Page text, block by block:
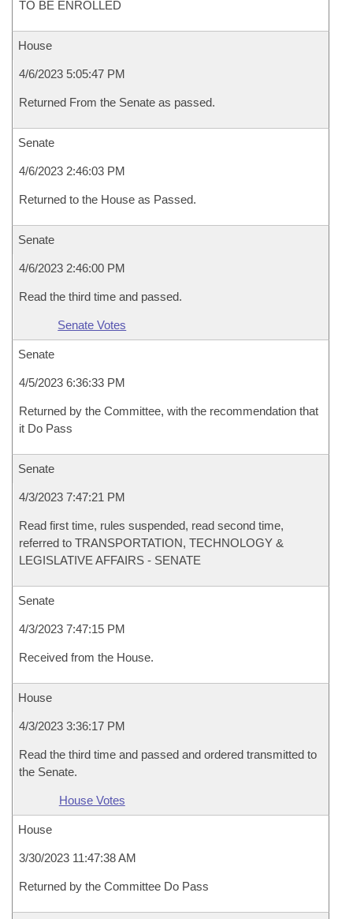
TO BE ENROLLED
House
4/6/2023 5:05:47 PM
Returned From the Senate as passed.
Senate
4/6/2023 2:46:03 PM
Returned to the House as Passed.
Senate
4/6/2023 2:46:00 PM
Read the third time and passed.
Senate Votes
Senate
4/5/2023 6:36:33 PM
Returned by the Committee, with the recommendation that
it Do Pass
Senate
4/3/2023 7:47:21 PM
Read first time, rules suspended, read second time,
referred to TRANSPORTATION, TECHNOLOGY &
LEGISLATIVE AFFAIRS - SENATE
Senate
4/3/2023 7:47:15 PM
Received from the House.
House
4/3/2023 3:36:17 PM
Read the third time and passed and ordered transmitted to
the Senate.
House Votes
House
3/30/2023 11:47:38 AM
Returned by the Committee Do Pass